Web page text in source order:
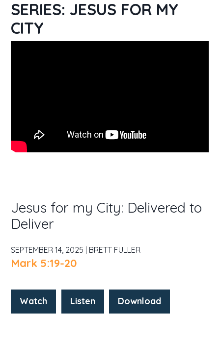
SERIES: JESUS FOR MY
CITY
Jesus for my City: Delivered to
Deliver
SEPTEMBER 14, 2025 | BRETT FULLER
Mark 5:19-20
Watch Listen Download